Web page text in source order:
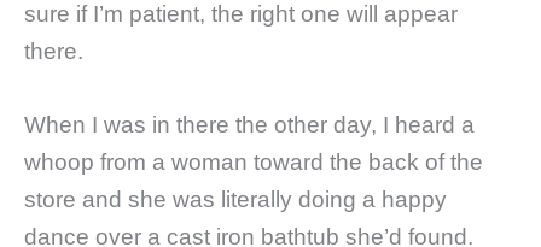
sure if I’m patient, the right one will appear
there.
When I was in there the other day, I heard a
whoop from a woman toward the back of the
store and she was literally doing a happy
dance over a cast iron bathtub she’d found.